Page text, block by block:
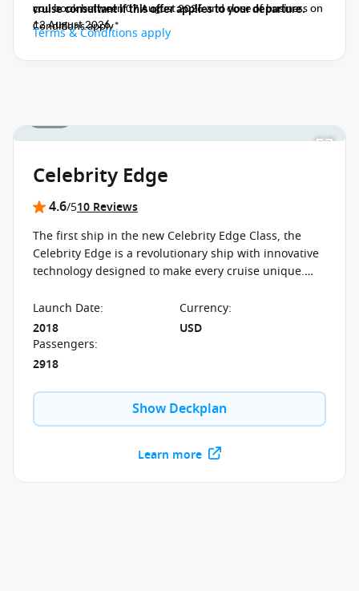
cruise consultant if this offer applies to your departure.
Conditions apply*
you book between 07 August 2026 and close of business on
12 August 2026.
Terms & Conditions apply
Celebrity Edge
4.6/510 Reviews
The first ship in the new Celebrity Edge Class, the
Celebrity Edge is a revolutionary ship with innovative
technology designed to make every cruise unique.
Launch Date:
2018
Currency:
USD
Passengers:
2918
Show Deckplan
Learn more